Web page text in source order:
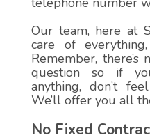
Our team, here at
care of
Remember,
question so if
anything, don’t
We’ll offer you all
No Fixed